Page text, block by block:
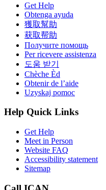
Get Help
Obtenga ayuda
獲取幫助
获取帮助
Получите помощь
Per ricevere assistenza
도움 받기
Chèche Èd
Obtenir de l’aide
Uzyskaj pomoc
Help Quick Links
Get Help
Meet in Person
Website FAQ
Accessibility statement
Sitemap